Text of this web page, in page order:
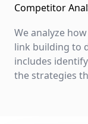
Competitor
We analyze
link building to
includes
the strategies